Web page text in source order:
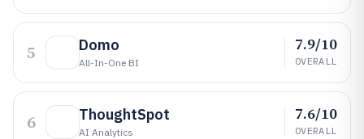
5 Domo
All-In-One BI
7.9/10
OVERALL
6 ThoughtSpot
AI Analytics
7.6/10
OVERALL